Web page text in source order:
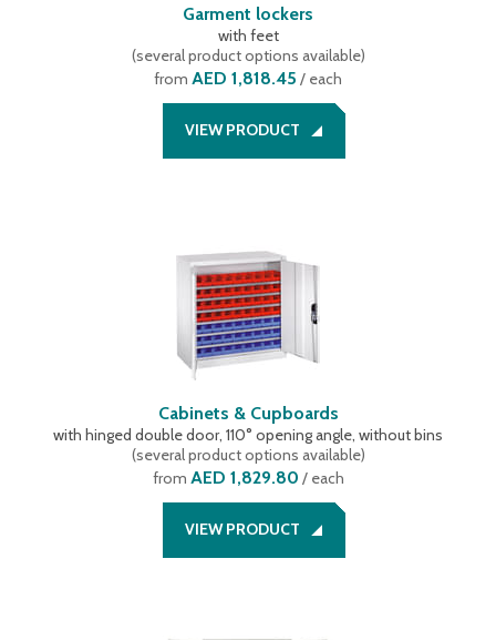
Garment lockers
with feet
(several product options available)
from AED 1,818.45 / each
VIEW PRODUCT
Cabinets & Cupboards
with hinged double door, 110° opening angle, without bins
(several product options available)
from AED 1,829.80 / each
VIEW PRODUCT